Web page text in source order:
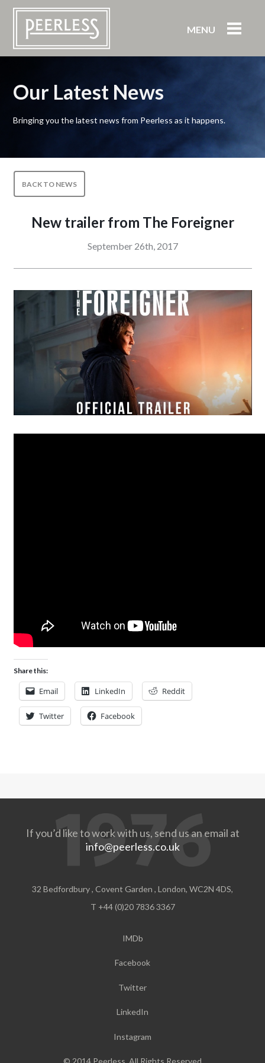
MENU
Our Latest News
Bringing you the latest news from Peerless as it happens.
BACK TO NEWS
New trailer from The Foreigner
September 26th, 2017
Share this:
Email LinkedIn Reddit
Twitter Facebook
If you’d like to work with us, send us an email at
info@peerless.co.uk
32 Bedfordbury , Covent Garden , London, WC2N 4DS,
T +44 (0)20 7836 3367
IMDb
Facebook
Twitter
LinkedIn
Instagram